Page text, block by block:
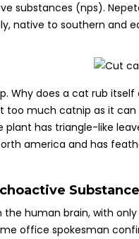
substances (nps).
native to southern and
Why does a cat rub
much catnip as it
has triangle-like
america and has
human brain, with
office spokesman